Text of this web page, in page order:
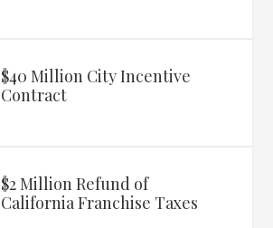
$40 Million City Incentive
Contract
$2 Million Refund of
California Franchise Taxes